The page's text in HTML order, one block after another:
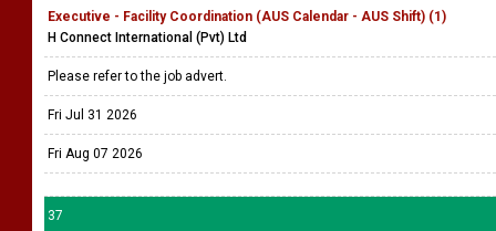
Executive - Facility Coordination (AUS Calendar - AUS Shift) (1)
H Connect International (Pvt) Ltd
Please refer to the job advert.
Fri Jul 31 2026
Fri Aug 07 2026
37